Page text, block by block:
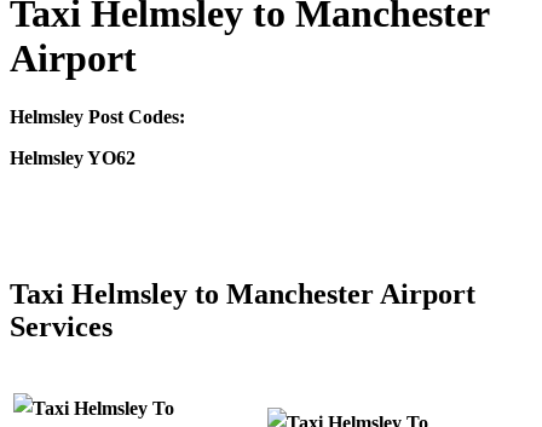
Taxi Helmsley to Manchester
Airport
Helmsley Post Codes:
Helmsley YO62
Taxi Helmsley to Manchester Airport
Services